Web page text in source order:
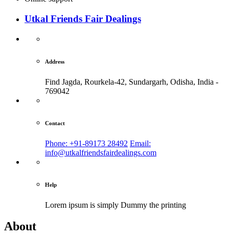
Utkal Friends Fair Dealings
Address
Find Jagda, Rourkela-42, Sundargarh, Odisha, India -
769042
Contact
Phone: +91-89173 28492 Email:
info@utkalfriendsfairdealings.com
Help
Lorem ipsum is simply Dummy the printing
About